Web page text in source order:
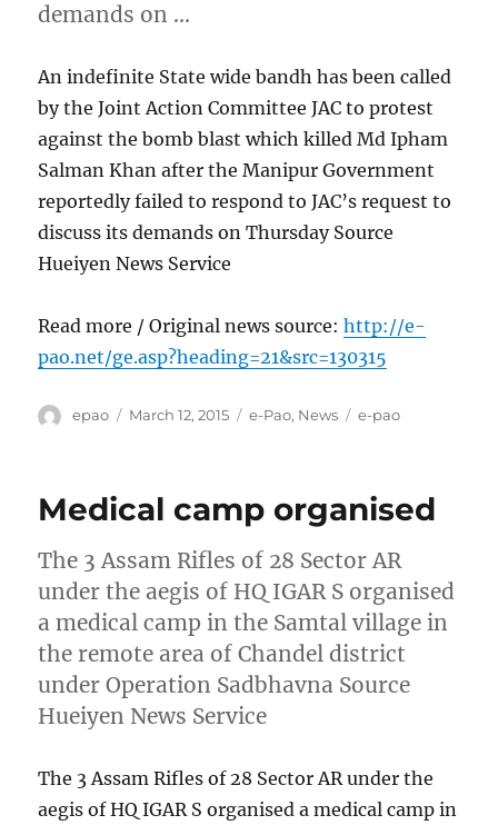
demands on …
An indefinite State wide bandh has been called
by the Joint Action Committee JAC to protest
against the bomb blast which killed Md Ipham
Salman Khan after the Manipur Government
reportedly failed to respond to JAC’s request to
discuss its demands on Thursday Source
Hueiyen News Service
Read more / Original news source:http://e-
pao.net/ge.asp?heading=21&src=130315
Author
epao
Posted
March 12, 2015 Categories
e-Pao, News Tags
e-pao
Medical camp organised
The 3 Assam Rifles of 28 Sector AR
under the aegis of HQ IGAR S organised
a medical camp in the Samtal village in
the remote area of Chandel district
under Operation Sadbhavna Source
Hueiyen News Service
The 3 Assam Rifles of 28 Sector AR under the
aegis of HQ IGAR S organised a medical camp in